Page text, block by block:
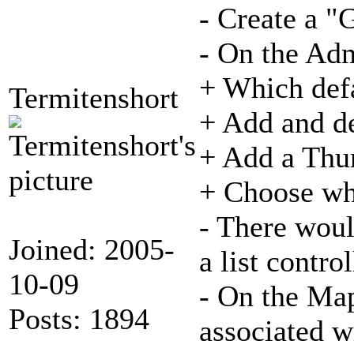
Termitenshort
Joined: 2005-
10-09
Posts: 1894
- Create a
- On the
+ Which
+ Add and
+ Add a
+ Choose
- There
a list
- On the
associated